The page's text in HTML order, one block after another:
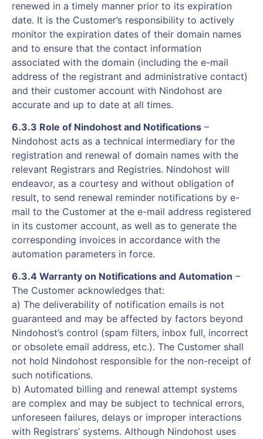
renewed in a timely manner prior to its expiration
date. It is the Customer’s responsibility to actively
monitor the expiration dates of their domain names
and to ensure that the contact information
associated with the domain (including the e-mail
address of the registrant and administrative contact)
and their customer account with Nindohost are
accurate and up to date at all times.
6.3.3 Role of Nindohost and Notifications –
Nindohost acts as a technical intermediary for the
registration and renewal of domain names with the
relevant Registrars and Registries. Nindohost will
endeavor, as a courtesy and without obligation of
result, to send renewal reminder notifications by e-
mail to the Customer at the e-mail address registered
in its customer account, as well as to generate the
corresponding invoices in accordance with the
automation parameters in force.
6.3.4 Warranty on Notifications and Automation –
The Customer acknowledges that:
a) The deliverability of notification emails is not
guaranteed and may be affected by factors beyond
Nindohost’s control (spam filters, inbox full, incorrect
or obsolete email address, etc.). The Customer shall
not hold Nindohost responsible for the non-receipt of
such notifications.
b) Automated billing and renewal attempt systems
are complex and may be subject to technical errors,
unforeseen failures, delays or improper interactions
with Registrars’ systems. Although Nindohost uses